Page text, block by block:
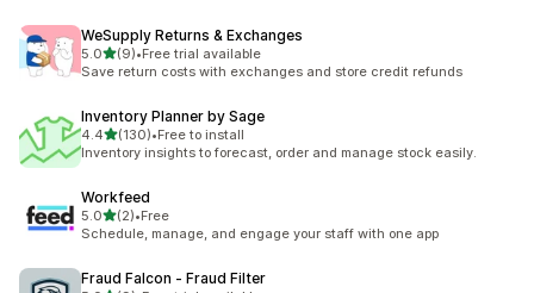
WeSupply Returns & Exchanges
5.0out of 5 stars
(9)
9 total reviews
•Free trial available
Save return costs with exchanges and store credit refunds
Inventory Planner by Sage
4.4out of 5 stars
(130)
130 total reviews
•Free to install
Inventory insights to forecast, order and manage stock easily.
Workfeed
5.0out of 5 stars
(2)
2 total reviews
•Free
Schedule, manage, and engage your staff with one app
Fraud Falcon ‑ Fraud Filter